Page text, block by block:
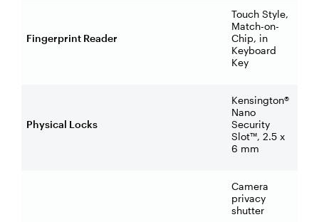
Fingerprint Reader
Touch Style,
Match-on-
Chip, in
Keyboard
Key
Physical Locks
Kensington®
Nano
Security
Slot™, 2.5 x
6 mm
Camera
privacy
shutter